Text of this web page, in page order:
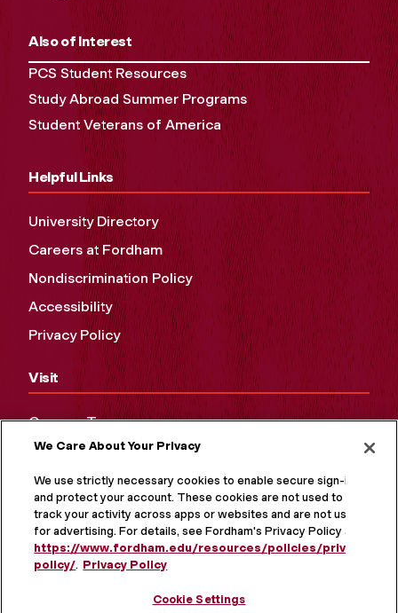
Also of Interest
PCS Student Resources
Study Abroad Summer Programs
Student Veterans of America
Helpful Links
University Directory
Careers at Fordham
Nondiscrimination Policy
Accessibility
Privacy Policy
Visit
Campus Tours
Maps and Directions
Virtual Tour
We Care About Your Privacy
We use strictly necessary cookies to enable secure sign-in
and protect your account. These cookies are not used to
track your activity across apps or websites and are not used
for advertising. For details, see Fordham's Privacy Policy at
https://www.fordham.edu/resources/policies/privacy-
policy/. Privacy Policy
Cookie Settings